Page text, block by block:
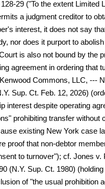
29 ("To the extent Limited
a judgment creditor to
interest, it does not say
nor does it purport to
is also not bound by the
agreement in ordering that
Commons, LLC, ---
Sup. Ct. Feb. 12, 2026)
interest despite operating
prohibiting transfer without
existing New York case
proof that non-debtor
to turnover"); cf. Jones v.
(N.Y. Sup. Ct. 1980)
of "the usual prohibition